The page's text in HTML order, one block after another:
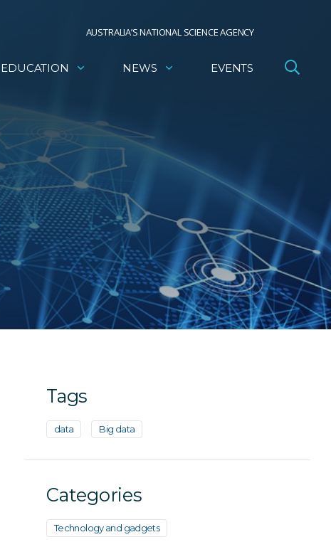
AUSTRALIA’S NATIONAL SCIENCE AGENCY
EDUCATION NEWS EVENTS
Tags
data Big data
Categories
Technology and gadgets